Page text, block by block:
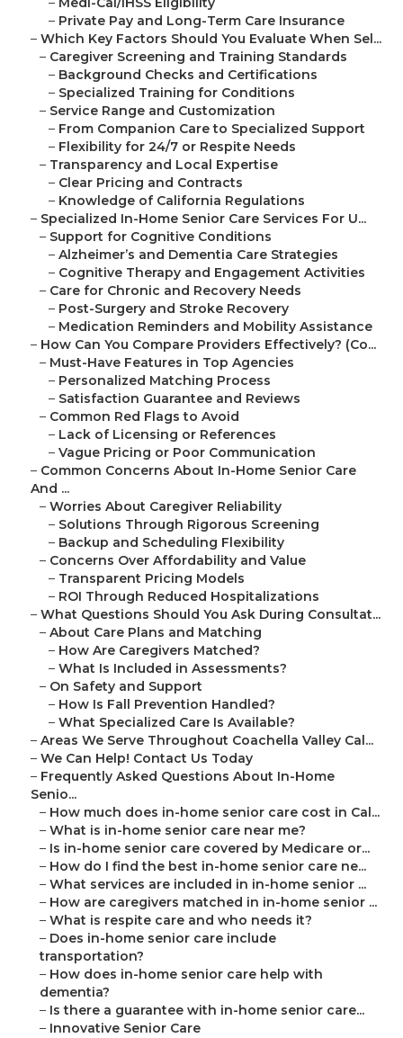
– Private Pay and Long-Term Care Insurance
– Which Key Factors Should You Evaluate When Sel...
– Caregiver Screening and Training Standards
– Background Checks and Certifications
– Specialized Training for Conditions
– Service Range and Customization
– From Companion Care to Specialized Support
– Flexibility for 24/7 or Respite Needs
– Transparency and Local Expertise
– Clear Pricing and Contracts
– Knowledge of California Regulations
– Specialized In-Home Senior Care Services For U...
– Support for Cognitive Conditions
– Alzheimer’s and Dementia Care Strategies
– Cognitive Therapy and Engagement Activities
– Care for Chronic and Recovery Needs
– Post-Surgery and Stroke Recovery
– Medication Reminders and Mobility Assistance
– How Can You Compare Providers Effectively? (Co...
– Must-Have Features in Top Agencies
– Personalized Matching Process
– Satisfaction Guarantee and Reviews
– Common Red Flags to Avoid
– Lack of Licensing or References
– Vague Pricing or Poor Communication
– Common Concerns About In-Home Senior Care
And ...
– Worries About Caregiver Reliability
– Solutions Through Rigorous Screening
– Backup and Scheduling Flexibility
– Concerns Over Affordability and Value
– Transparent Pricing Models
– ROI Through Reduced Hospitalizations
– What Questions Should You Ask During Consultat...
– About Care Plans and Matching
– How Are Caregivers Matched?
– What Is Included in Assessments?
– On Safety and Support
– How Is Fall Prevention Handled?
– What Specialized Care Is Available?
– Areas We Serve Throughout Coachella Valley Cal...
– We Can Help! Contact Us Today
– Frequently Asked Questions About In-Home
Senio...
– How much does in-home senior care cost in Cal...
– What is in-home senior care near me?
– Is in-home senior care covered by Medicare or...
– How do I find the best in-home senior care ne...
– What services are included in in-home senior ...
– How are caregivers matched in in-home senior ...
– What is respite care and who needs it?
– Does in-home senior care include
transportation?
– How does in-home senior care help with
dementia?
– Is there a guarantee with in-home senior care...
– Innovative Senior Care